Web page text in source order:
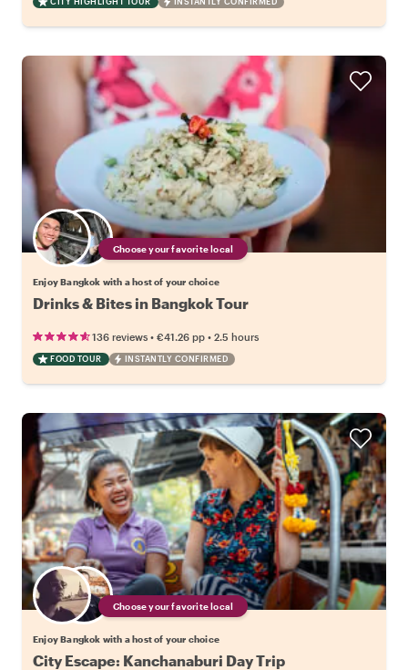
Choose your favorite local
Enjoy Bangkok with a host of your choice
Drinks & Bites in Bangkok Tour
136 reviews • €41.26 pp • 2.5 hours
FOOD TOUR INSTANTLY CONFIRMED
Choose your favorite local
Enjoy Bangkok with a host of your choice
City Escape: Kanchanaburi Day Trip